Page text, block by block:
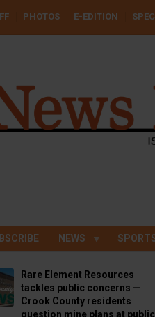
PHOTOS E-EDITION
NEWS
Rare Element Resources
tackles public concerns —
Crook County residents
question mine plans at public